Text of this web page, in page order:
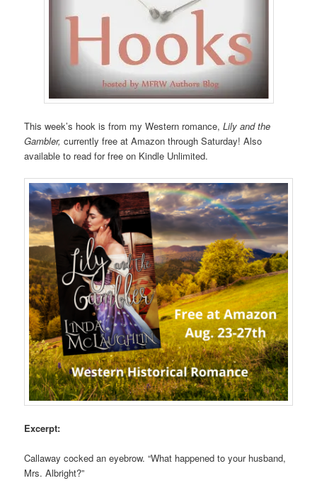
This week’s hook is from my Western romance,Lily and the
Gambler, currently free at Amazon through Saturday! Also
available to read for free on Kindle Unlimited.
Excerpt:
Callaway cocked an eyebrow. “What happened to your husband,
Mrs. Albright?”